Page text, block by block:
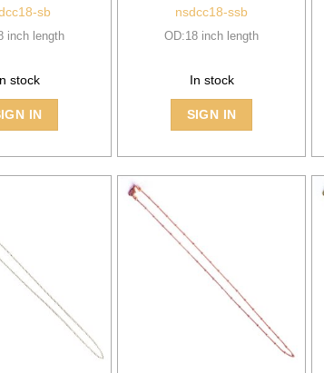
sb
inch length
stock
IN
nsdcc18-ssb
OD:18 inch length
In stock
SIGN IN